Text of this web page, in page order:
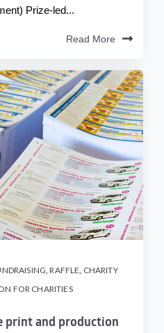
Prize-led...
Read More
,RAFFLE CHARITY
FOR CHARITIES
print and production